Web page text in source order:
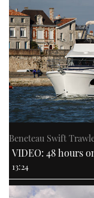
Beneteau Swift
VIDEO: 48 hours
13:24